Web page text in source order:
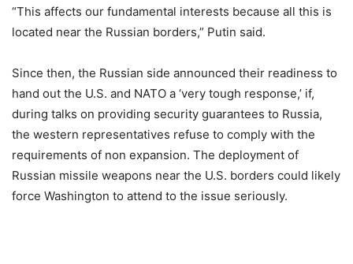
“This affects our fundamental interests because all this is
located near the Russian borders,” Putin said.
Since then, the Russian side announced their readiness to
hand out the U.S. and NATO a ‘very tough response,’ if,
during talks on providing security guarantees to Russia,
the western representatives refuse to comply with the
requirements of non expansion. The deployment of
Russian missile weapons near the U.S. borders could likely
force Washington to attend to the issue seriously.